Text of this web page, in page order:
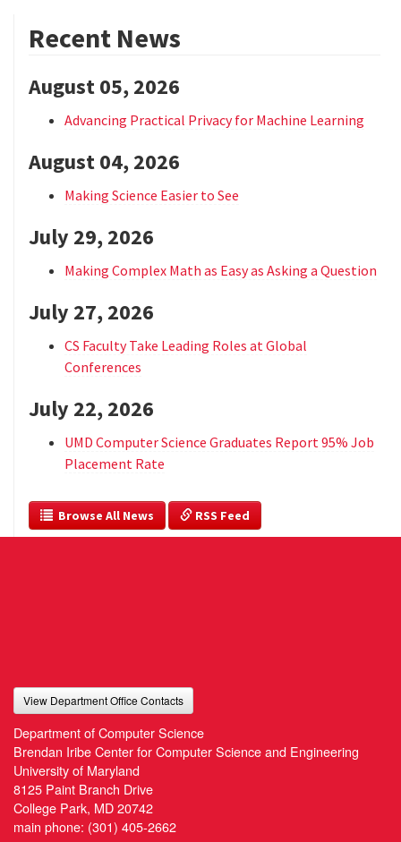
Recent News
August 05, 2026
Advancing Practical Privacy for Machine Learning
August 04, 2026
Making Science Easier to See
July 29, 2026
Making Complex Math as Easy as Asking a Question
July 27, 2026
CS Faculty Take Leading Roles at Global
Conferences
July 22, 2026
UMD Computer Science Graduates Report 95% Job
Placement Rate
  Browse All News
RSS Feed
View Department Office Contacts
Department of Computer Science
Brendan Iribe Center for Computer Science and Engineering
University of Maryland
8125 Paint Branch Drive
College Park, MD 20742
main phone: (301) 405-2662